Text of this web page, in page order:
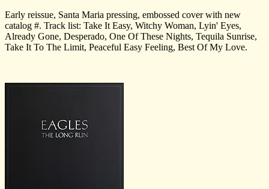
Early reissue, Santa Maria pressing, embossed cover with new
catalog #. Track list: Take It Easy, Witchy Woman, Lyin' Eyes,
Already Gone, Desperado, One Of These Nights, Tequila Sunrise,
Take It To The Limit, Peaceful Easy Feeling, Best Of My Love.